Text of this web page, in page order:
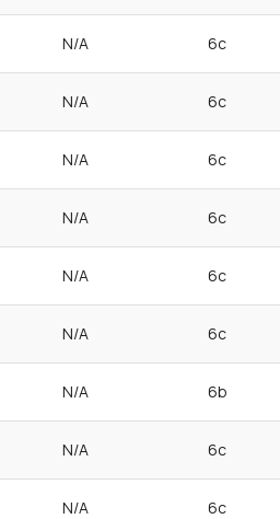
N/A 6c
N/A 6c
N/A 6c
N/A 6c
N/A 6c
N/A 6c
N/A 6b
N/A 6c
N/A 6c